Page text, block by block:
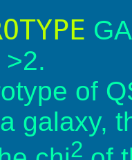
of
galaxy,
2